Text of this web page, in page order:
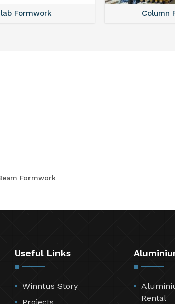
Formwork Column
Formwork
Useful Links
Winntus Story
Rental